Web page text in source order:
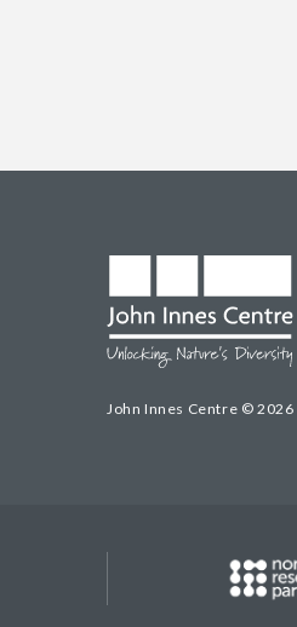
John Innes Centre © 2026